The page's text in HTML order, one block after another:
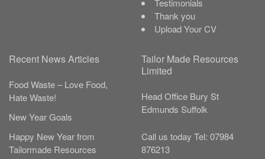
Thank you
Upload Your CV
Recent News Articles
Food Waste – Love Food,
Hate Waste!
New Year Goals
Happy New Year from
Tailormade Resources
Tailor Made Resources
Limited
Head Office Bury St
Edmunds Suffolk
Call us today Tel: 07984
876213